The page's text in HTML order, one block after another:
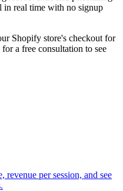
in real time with no signup
Shopify store's checkout for
for a free consultation to see
revenue per session, and see